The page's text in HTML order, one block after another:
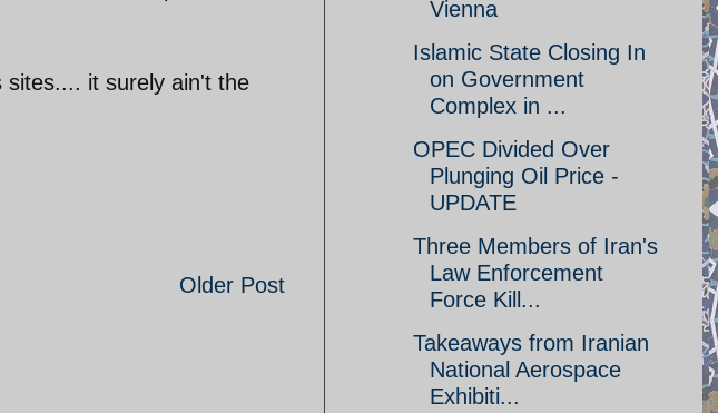
it surely ain't the
Older Post
Vienna
Islamic State Closing In
on Government
Complex in ...
OPEC Divided Over
Plunging Oil Price -
UPDATE
Three Members of Iran's
Law Enforcement
Force Kill...
Takeaways from Iranian
National Aerospace
Exhibiti...